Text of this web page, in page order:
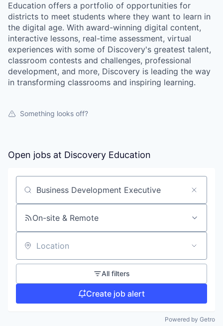
Education offers a portfolio of opportunities for
districts to meet students where they want to learn in
the digital age. With award-winning digital content,
interactive lessons, real-time assessment, virtual
experiences with some of Discovery's greatest talent,
classroom contests and challenges, professional
development, and more, Discovery is leading the way
in transforming classrooms and inspiring learning.
Something looks off?
Open jobs at Discovery Education
Search by title or keyword
On-site & Remote
Location
All filters
Create job alert
Powered by Getro